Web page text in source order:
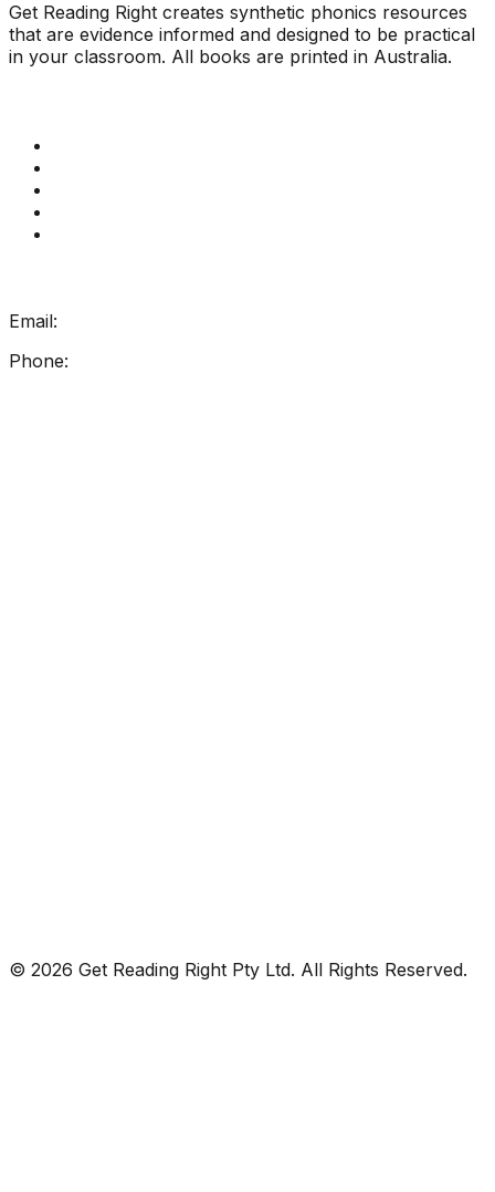
Get Reading Right creates synthetic phonics resources
that are evidence informed and designed to be practical
in your classroom. All books are printed in Australia.
Email:
Phone:
© 2026 Get Reading Right Pty Ltd. All Rights Reserved.